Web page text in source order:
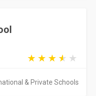
& Private Schools